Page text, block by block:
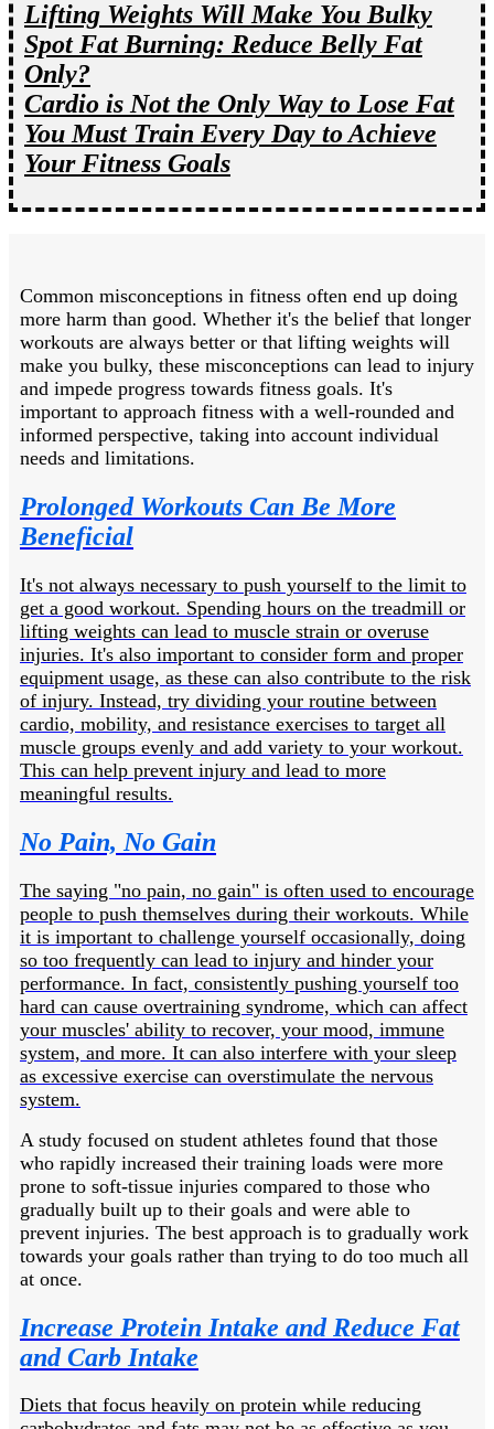
Lifting Weights Will Make You Bulky
Spot Fat Burning: Reduce Belly Fat
Only?
Cardio is Not the Only Way to Lose Fat
You Must Train Every Day to Achieve
Your Fitness Goals
Common misconceptions in fitness often end up doing
more harm than good. Whether it's the belief that longer
workouts are always better or that lifting weights will
make you bulky, these misconceptions can lead to injury
and impede progress towards fitness goals. It's
important to approach fitness with a well-rounded and
informed perspective, taking into account individual
needs and limitations.
Prolonged Workouts Can Be More
Beneficial
It's not always necessary to push yourself to the limit to
get a good workout. Spending hours on the treadmill or
lifting weights can lead to muscle strain or overuse
injuries. It's also important to consider form and proper
equipment usage, as these can also contribute to the risk
of injury. Instead, try dividing your routine between
cardio, mobility, and resistance exercises to target all
muscle groups evenly and add variety to your workout.
This can help prevent injury and lead to more
meaningful results.
No Pain, No Gain
The saying "no pain, no gain" is often used to encourage
people to push themselves during their workouts. While
it is important to challenge yourself occasionally, doing
so too frequently can lead to injury and hinder your
performance. In fact, consistently pushing yourself too
hard can cause overtraining syndrome, which can affect
your muscles' ability to recover, your mood, immune
system, and more. It can also interfere with your sleep
as excessive exercise can overstimulate the nervous
system.
A study focused on student athletes found that those
who rapidly increased their training loads were more
prone to soft-tissue injuries compared to those who
gradually built up to their goals and were able to
prevent injuries. The best approach is to gradually work
towards your goals rather than trying to do too much all
at once.
Increase Protein Intake and Reduce Fat
and Carb Intake
Diets that focus heavily on protein while reducing